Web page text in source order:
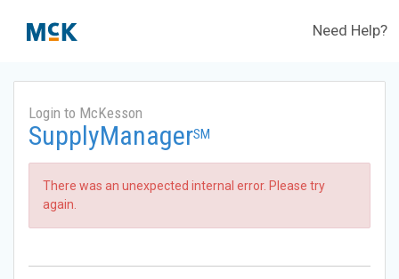
Need Help?
Login to McKesson
SupplyManagerSM
There was an unexpected internal error. Please try
again.